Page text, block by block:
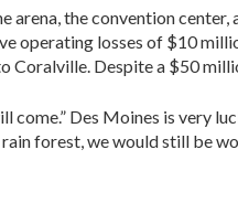
the convention
losses of $10
Despite a $50
Des Moines is very
forest, we would still be